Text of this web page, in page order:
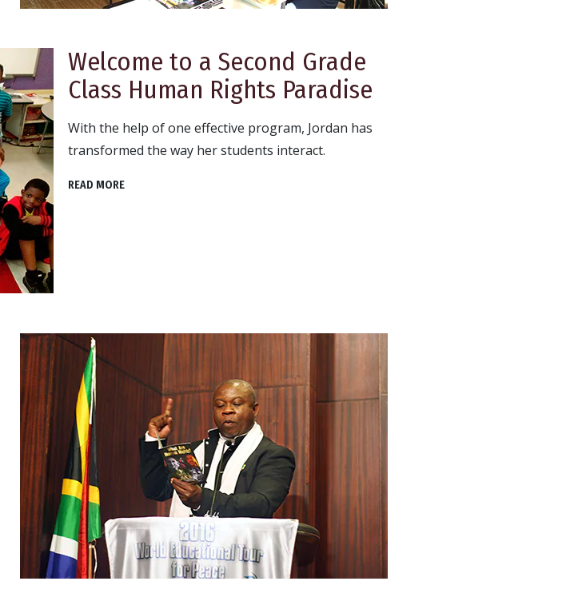
Welcome to a Second Grade
Class Human Rights Paradise
With the help of one effective program, Jordan has
transformed the way her students interact.
READ MORE